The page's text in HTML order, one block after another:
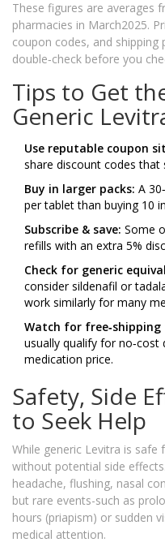
These figures are averages
pharmacies in March2025.
coupon codes, and
double‑check before you
Tips to Get
Generic
Use reputable coupon
share discount codes that
Buy in larger packs: A
per tablet than buying 10
Subscribe & save: Some
refills with an extra 5%
Check for generic
consider sildenafil or
work similarly for many
Watch for free‑shipping
usually qualify for
medication price.
Safety, Side
to Seek Help
While generic Levitra is safe
without potential side
headache, flushing, nasal
but rare events-such as
hours (priapism) or sudden
medical attention.